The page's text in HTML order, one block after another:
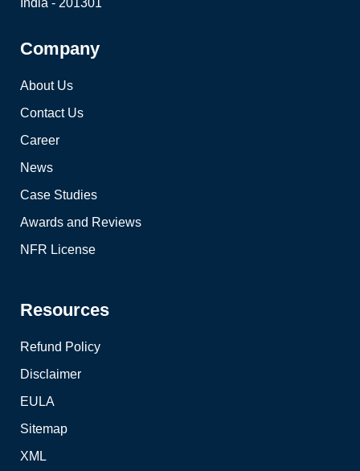
Company
About Us
Contact Us
Career
News
Case Studies
Awards and Reviews
NFR License
Resources
Refund Policy
Disclaimer
EULA
Sitemap
XML